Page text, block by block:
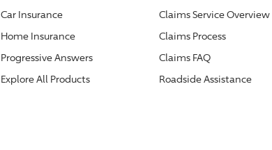
Car Insurance
Home Insurance
ProgressiveAnswers
Explore All Products
Claims Service Overview
Claims Process
Claims FAQ
Roadside Assistance